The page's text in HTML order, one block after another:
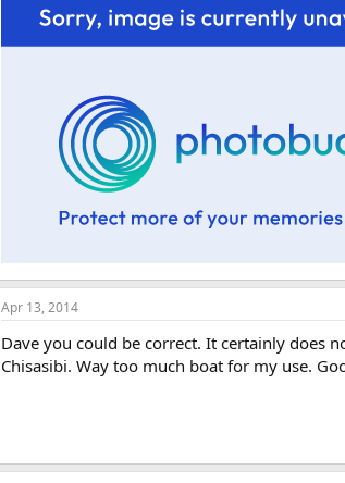
Apr 13, 2014
Dave you could be correct. It certainly does
Chisasibi. Way too much boat for my use.